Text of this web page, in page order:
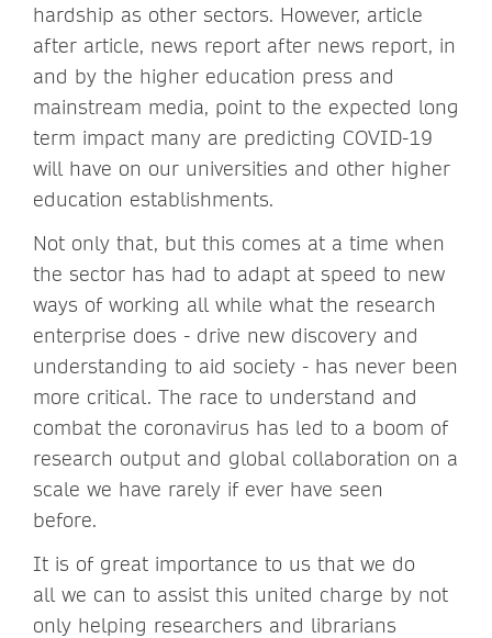
hardship as other sectors. However, article
after article, news report after news report, in
and by the higher education press and
mainstream media, point to the expected long
term impact many are predicting COVID-19
will have on our universities and other higher
education establishments.
Not only that, but this comes at a time when
the sector has had to adapt at speed to new
ways of working all while what the research
enterprise does - drive new discovery and
understanding to aid society - has never been
more critical. The race to understand and
combat the coronavirus has led to a boom of
research output and global collaboration on a
scale we have rarely if ever have seen
before.
It is of great importance to us that we do
all we can to assist this united charge by not
only helping researchers and librarians